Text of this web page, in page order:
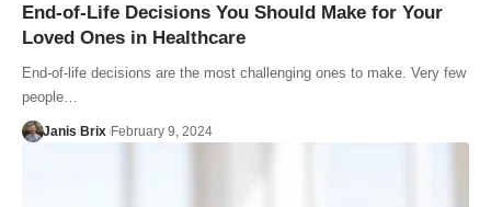
End-of-Life Decisions You Should Make for Your
Loved Ones in Healthcare
End-of-life decisions are the most challenging ones to make. Very few
people…
Janis Brix February 9, 2024